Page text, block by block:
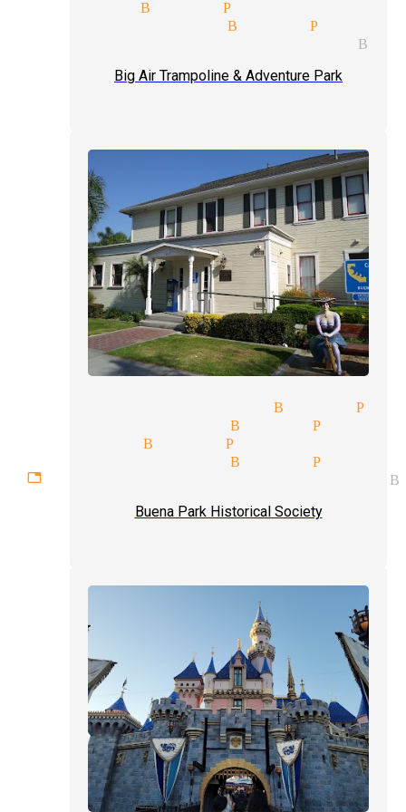
magician Buena Park
magician Buena Park
entertainment magician
Big Air Trampoline & Adventure Park
of hand magician Buena
magic magician Buena Park
Buena Park
show magician Buena Park
experiences magician
Buena Park Historical Society